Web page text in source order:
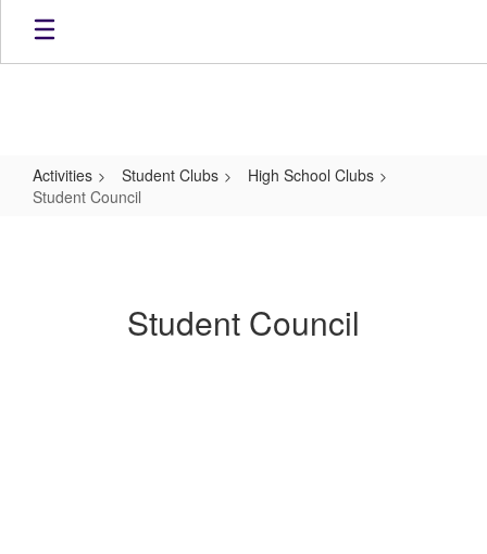
Skip
main
Activities Student Clubs
High School Clubs
Student Council
Student Council